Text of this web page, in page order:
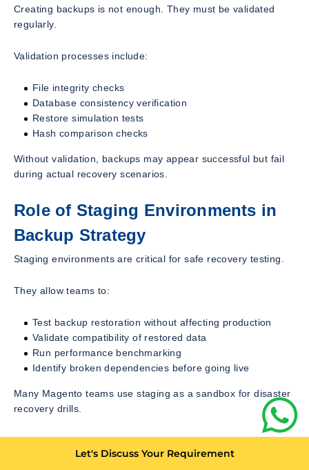
Creating backups is not enough. They must be validated
regularly.
Validation processes include:
File integrity checks
Database consistency verification
Restore simulation tests
Hash comparison checks
Without validation, backups may appear successful but fail
during actual recovery scenarios.
Role of Staging Environments in
Backup Strategy
Staging environments are critical for safe recovery testing.
They allow teams to:
Test backup restoration without affecting production
Validate compatibility of restored data
Run performance benchmarking
Identify broken dependencies before going live
Many Magento teams use staging as a sandbox for disaster
recovery drills.
Common Mistakes in Magento
Let's Discuss Your Requirement